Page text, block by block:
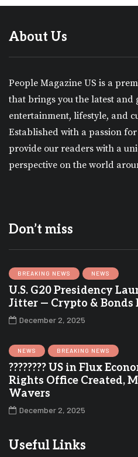
About Us
People Magazine US is a
that brings you the latest and
entertainment, lifestyle, and
Established with a passion
provide our readers with a
perspective on the world
Don’t miss
BREAKING NEWS NEWS
U.S. G20 Presidency
Jitter — Crypto & Bonds
December 2, 2025
NEWS BREAKING NEWS
???????? US in Flux
Rights Office Created,
Wavers
December 2, 2025
Useful Links